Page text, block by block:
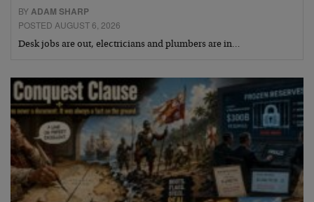
BY ADAM SHARP
POSTED AUGUST 6, 2026
Desk jobs are out, electricians and plumbers are in…